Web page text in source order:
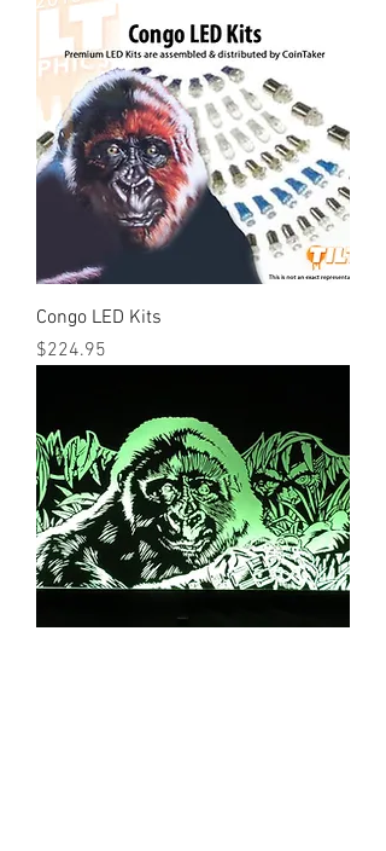
Congo LED Kits
Price
$224.95